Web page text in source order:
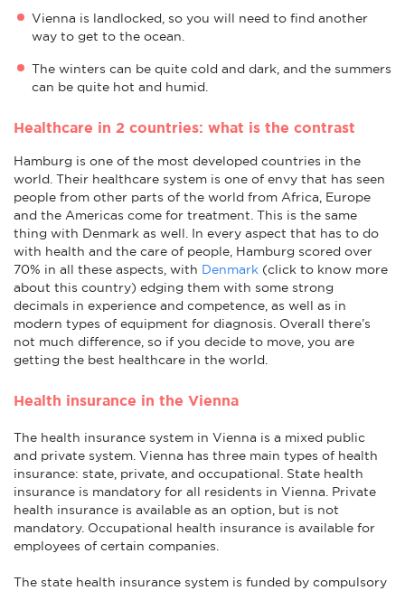
Vienna is landlocked, so you will need to find another
way to get to the ocean.
The winters can be quite cold and dark, and the summers
can be quite hot and humid.
Healthcare in 2 countries: what is the contrast
Hamburg is one of the most developed countries in the
world. Their healthcare system is one of envy that has seen
people from other parts of the world from Africa, Europe
and the Americas come for treatment. This is the same
thing with Denmark as well. In every aspect that has to do
with health and the care of people, Hamburg scored over
70% in all these aspects, with Denmark (click to know more
about this country) edging them with some strong
decimals in experience and competence, as well as in
modern types of equipment for diagnosis. Overall there’s
not much difference, so if you decide to move, you are
getting the best healthcare in the world.
Health insurance in the Vienna
The health insurance system in Vienna is a mixed public
and private system. Vienna has three main types of health
insurance: state, private, and occupational. State health
insurance is mandatory for all residents in Vienna. Private
health insurance is available as an option, but is not
mandatory. Occupational health insurance is available for
employees of certain companies.
The state health insurance system is funded by compulsory